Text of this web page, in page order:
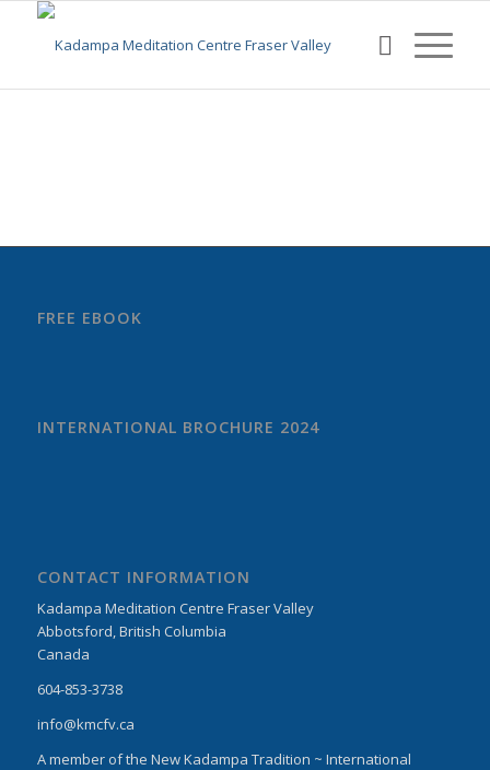
FREE EBOOK
INTERNATIONAL BROCHURE 2024
CONTACT INFORMATION
Kadampa Meditation Centre Fraser Valley
Abbotsford, British Columbia
Canada
604-853-3738
info@kmcfv.ca
A member of the New Kadampa Tradition ~ International